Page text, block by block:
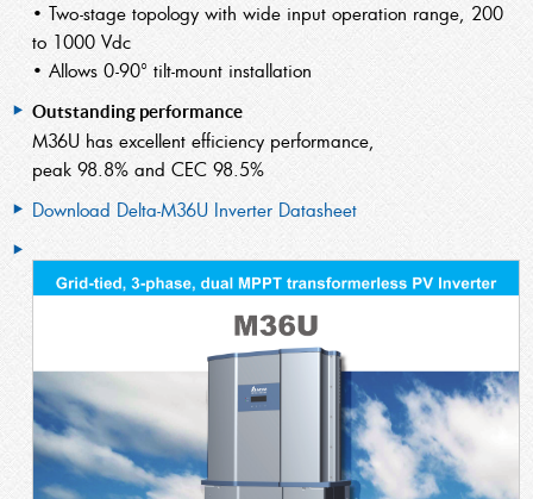
• Two-stage topology with wide input operation range, 200
to 1000 Vdc
• Allows 0-90° tilt-mount installation
Outstanding performance
M36U has excellent efficiency performance,
peak 98.8% and CEC 98.5%
Download Delta-M36U Inverter Datasheet